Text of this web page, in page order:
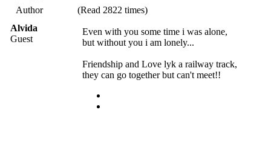
Author
(Read 2822 times)
Alvida
Guest
Even with you some time i was alone,
but without you i am lonely...
Friendship and Love lyk a railway track,
they can go together but can't meet!!